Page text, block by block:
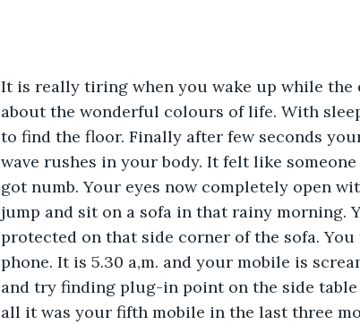
It is really tiring when you wake up while
about the wonderful colours of life. With
to find the floor. Finally after few seconds
wave rushes in your body. It felt like
got numb. Your eyes now completely open
jump and sit on a sofa in that rainy morning.
protected on that side corner of the sofa.
phone. It is 5.30 a,m. and your mobile is
and try finding plug-in point on the side
all it was your fifth mobile in the last three